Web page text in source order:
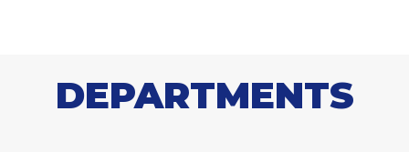
DEPARTMENTS